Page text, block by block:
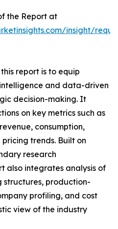
the Report at
insight/
report is to equip
and data-driven
decision-making. It
on key metrics such as
consumption,
pricing trends. Built on
research
also integrates analysis of
structures, production-
profiling, and cost
view of the industry